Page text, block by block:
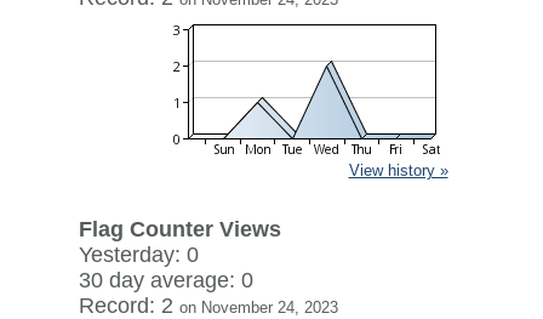
View history »
Flag Counter Views
Yesterday: 0
30 day average: 0
Record: 2 on November 24, 2023